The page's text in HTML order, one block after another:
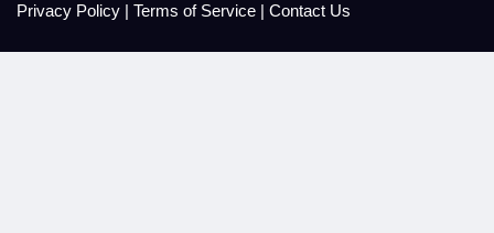
Privacy Policy | Terms of Service | Contact Us